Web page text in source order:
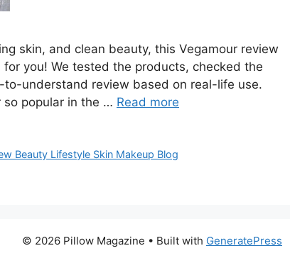
skin, and clean beauty, this Vegamour review
you! We tested the products, checked the
understand review based on real-life use.
so popular in the … Read more
Beauty Lifestyle Skin Makeup Blog
© 2026 Pillow Magazine • Built with GeneratePress